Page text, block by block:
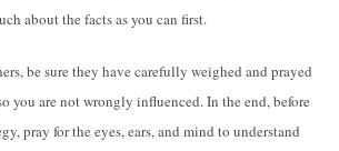
about the facts as you can first.
be sure they have carefully weighed and prayed
you are not wrongly influenced. In the end, before
pray for the eyes, ears, and mind to understand